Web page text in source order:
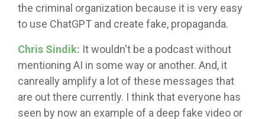
the criminal organization because it is very easy
to use ChatGPT and create fake, propaganda.
Chris Sindik: It wouldn't be a podcast without
mentioning AI in some way or another. And, it
canreally amplify a lot of these messages that
are out there currently. I think that everyone has
seen by now an example of a deep fake video or